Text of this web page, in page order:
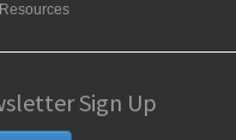
Sign Up